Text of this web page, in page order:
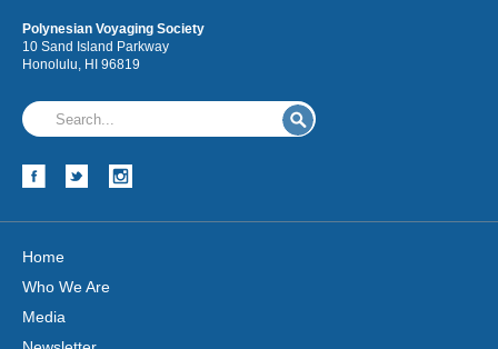
Polynesian Voyaging Society
10 Sand Island Parkway
Honolulu, HI 96819
Home
Who We Are
Media